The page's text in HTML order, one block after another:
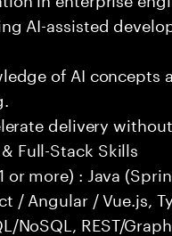
AI-assisted
of AI
delivery
Full-Stack Skills
or more) : Java
/ Angular / Vue.js,
NoSQL, REST/